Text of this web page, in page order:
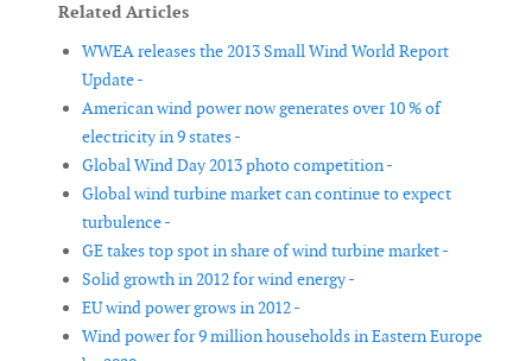
Related Articles
WWEA releases the 2013 Small Wind World Report
Update -
American wind power now generates over 10 % of
electricity in 9 states -
Global Wind Day 2013 photo competition -
Global wind turbine market can continue to expect
turbulence -
GE takes top spot in share of wind turbine market -
Solid growth in 2012 for wind energy -
EU wind power grows in 2012 -
Wind power for 9 million households in Eastern Europe